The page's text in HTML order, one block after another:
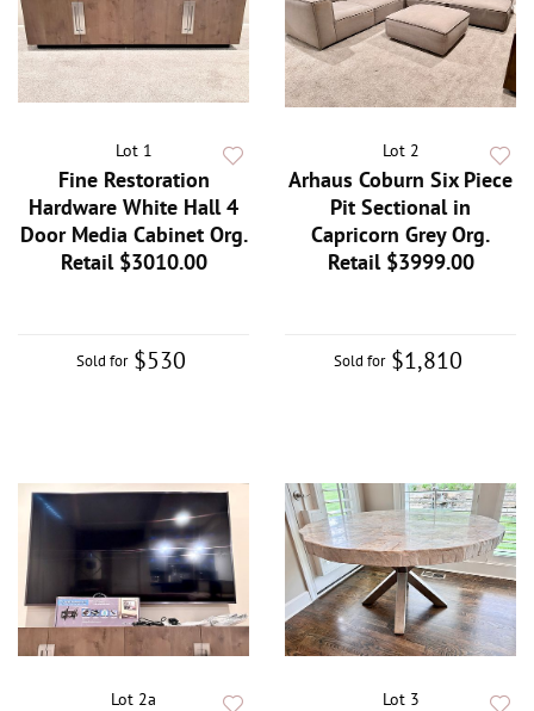
Lot 1
Fine Restoration
Hardware White Hall 4
Door Media Cabinet Org.
Retail $3010.00
Sold for $530
Lot 2
Arhaus Coburn Six Piece
Pit Sectional in
Capricorn Grey Org.
Retail $3999.00
Sold for $1,810
Lot 2a Lot 3